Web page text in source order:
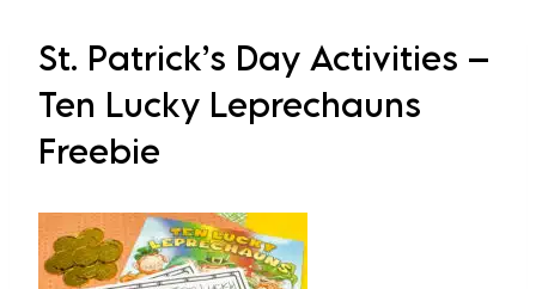
St. Patrick’s Day Activities –
Ten Lucky Leprechauns
Freebie